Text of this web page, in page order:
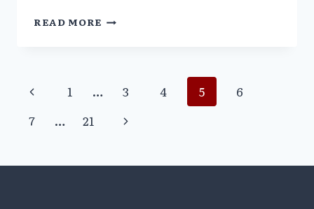
READ MORE EX-
HAS
CREDIBILITY
SAFETY
Page
navigation
Previous
Page
1 … 3 4 5
6
7
… 21
Next